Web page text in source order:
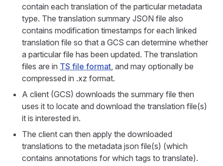
contain each translation of the particular metadata
type. The translation summary JSON file also
contains modification timestamps for each linked
translation file so that a GCS can determine whether
a particular file has been updated. The translation
files are in TS file format , and may optionally be
compressed in .xz format.
A client (GCS) downloads the summary file then
uses it to locate and download the translation file(s)
it is interested in.
The client can then apply the downloaded
translations to the metadata json file(s) (which
contains annotations for which tags to translate).